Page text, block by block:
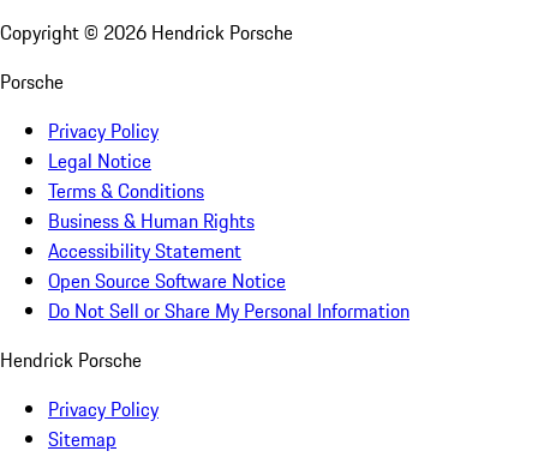
Copyright © 2026 Hendrick Porsche
Porsche
Privacy Policy
Legal Notice
Terms & Conditions
Business & Human Rights
Accessibility Statement
Open Source Software Notice
Do Not Sell or Share My Personal Information
Hendrick Porsche
Privacy Policy
Sitemap